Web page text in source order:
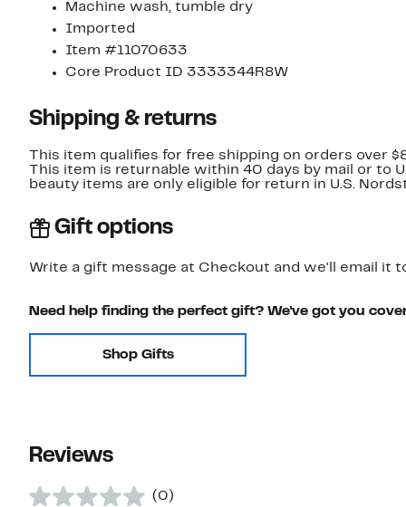
Machine wash, tumble dry
Imported
Item #11070633
Core Product ID 3333344R8W
Shipping & returns
This item qualifies for free shipping on orders over
This item is returnable within 40 days by mail or to
beauty items are only eligible for return in U.S.
Gift options
Write a gift message at Checkout and we'll email it
Need help finding the perfect gift? We've got you
Shop Gifts
Reviews
(0)